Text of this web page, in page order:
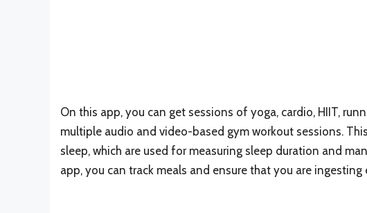
On this app, you can get sessions of yoga, cardio, HIIT,
multiple audio and video-based gym workout sessions.
sleep, which are used for measuring sleep duration and
app, you can track meals and ensure that you are